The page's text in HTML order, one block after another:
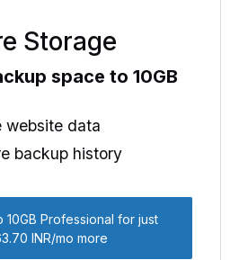
Storage
space to 10GB
website data
backup history
10GB Professional for just
INR/mo more